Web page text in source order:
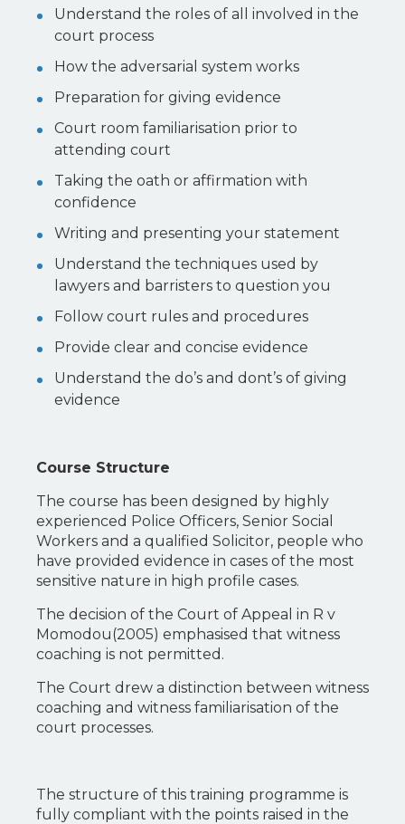
Understand the roles of all involved in the
court process
How the adversarial system works
Preparation for giving evidence
Court room familiarisation prior to
attending court
Taking the oath or affirmation with
confidence
Writing and presenting your statement
Understand the techniques used by
lawyers and barristers to question you
Follow court rules and procedures
Provide clear and concise evidence
Understand the do’s and dont’s of giving
evidence
Course Structure
The course has been designed by highly
experienced Police Officers, Senior Social
Workers and a qualified Solicitor, people who
have provided evidence in cases of the most
sensitive nature in high profile cases.
The decision of the Court of Appeal in R v
Momodou(2005) emphasised that witness
coaching is not permitted.
The Court drew a distinction between witness
coaching and witness familiarisation of the
court processes.
The structure of this training programme is
fully compliant with the points raised in the